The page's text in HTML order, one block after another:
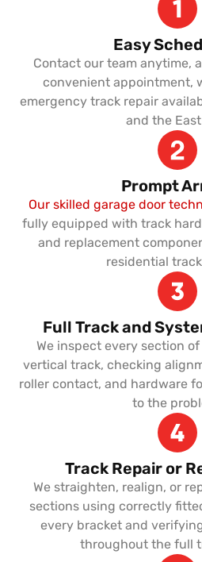
Easy
Contact our team anytime,
convenient appointment,
emergency track repair
and the
Prompt
Our skilled garage door
fully equipped with track
and replacement
residential
Full Track and
We inspect every section
vertical track, checking
roller contact, and hardware
to the
Track Repair or
We straighten, realign, or
sections using correctly
every bracket and
throughout the full